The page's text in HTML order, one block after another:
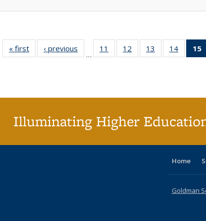
« first
Full listing
table:
‹ previous
Full listing
table:
…
11
of 40 Full
listing table:
12
of 40 Full
listing table:
13
of 40 Full
listing table:
14
of 40
listing
15
Illuminating Higher
Home
Goldman